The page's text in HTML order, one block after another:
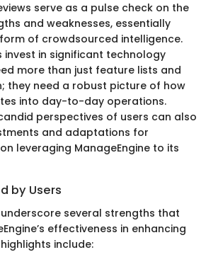
serve as a pulse check on the
and weaknesses, essentially
of crowdsourced intelligence.
invest in significant technology
more than just feature lists and
they need a robust picture of how
into day-to-day operations.
perspectives of users can also
and adaptations for
leveraging ManageEngine to its
by Users
several strengths that
effectiveness in enhancing
include: